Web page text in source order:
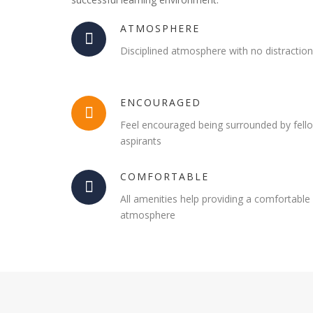
ATMOSPHERE
Disciplined atmosphere with no
ENCOURAGED
Feel encouraged being surrounded by
aspirants
COMFORTABLE
All amenities help providing a comfortable
atmosphere